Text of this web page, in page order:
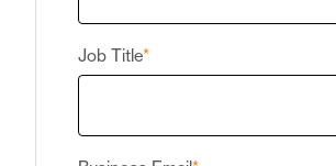
Job Title*